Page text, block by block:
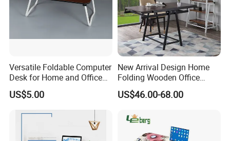
Versatile Foldable Computer
Desk for Home and Office
US$5.00
New Arrival Design Home
Folding Wooden Office
Study Desk Taptop
Computer Table
US$46.00-68.00